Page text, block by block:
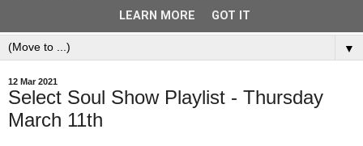
▼
12 Mar 2021
Select Soul Show Playlist - Thursday
March 11th
LEARN MORE GOT IT